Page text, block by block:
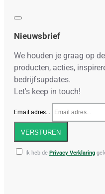
Nieuwsbrief
We houden je graag op
producten, acties,
bedrijfsupdates.
Let's keep in touch!
Email adres...
VERSTUREN
Ik heb de Privacy Verklaring